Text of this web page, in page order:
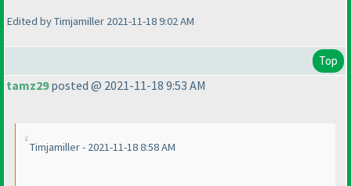
Edited by Timjamiller 2021-11-18 9:02 AM
Top
tamz29posted @ 2021-11-18 9:53 AM
Timjamiller - 2021-11-18 8:58 AM